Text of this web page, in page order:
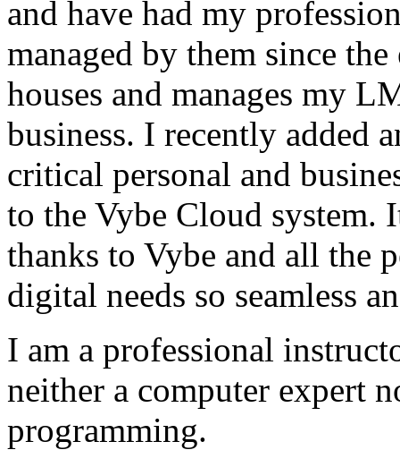
and have had my
managed by them since
houses and manages my
business. I recently added
critical personal and
to the Vybe Cloud
thanks to Vybe and all the
digital needs so seamless
I am a professional
neither a computer expert
programming.